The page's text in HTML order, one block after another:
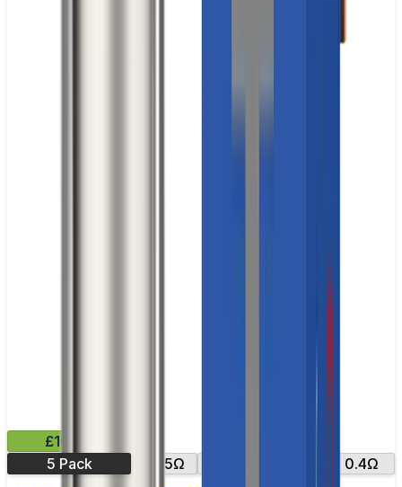
£10.99
5 Pack
0.15Ω 0.4Ω